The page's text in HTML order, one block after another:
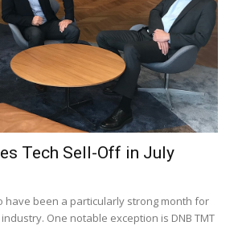
Tech Sell-Off in July
have been a particularly strong month for
One notable exception is DNB TMT